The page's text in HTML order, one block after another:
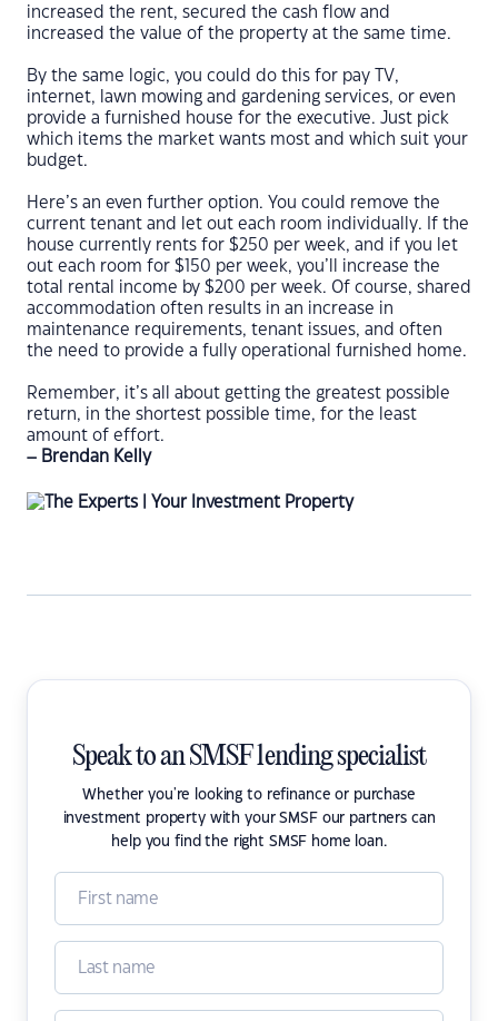
increased the rent, secured the cash flow and
increased the value of the property at the same time.
By the same logic, you could do this for pay TV,
internet, lawn mowing and gardening services, or even
provide a furnished house for the executive. Just pick
which items the market wants most and which suit your
budget.
Here’s an even further option. You could remove the
current tenant and let out each room individually. If the
house currently rents for $250 per week, and if you let
out each room for $150 per week, you’ll increase the
total rental income by $200 per week. Of course, shared
accommodation often results in an increase in
maintenance requirements, tenant issues, and often
the need to provide a fully operational furnished home.
Remember, it’s all about getting the greatest possible
return, in the shortest possible time, for the least
amount of effort.
– Brendan Kelly
Speak to an SMSF lending specialist
Whether you're looking to refinance or purchase
investment property with your SMSF our partners can
help you find the right SMSF home loan.